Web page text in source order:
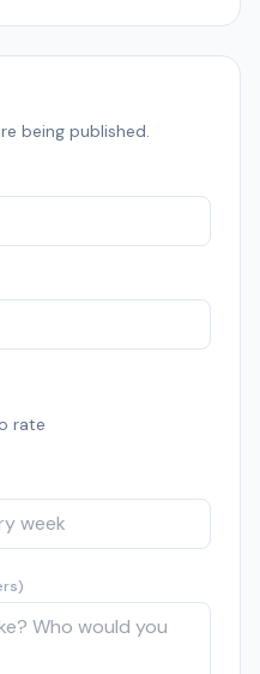
being published.
rate